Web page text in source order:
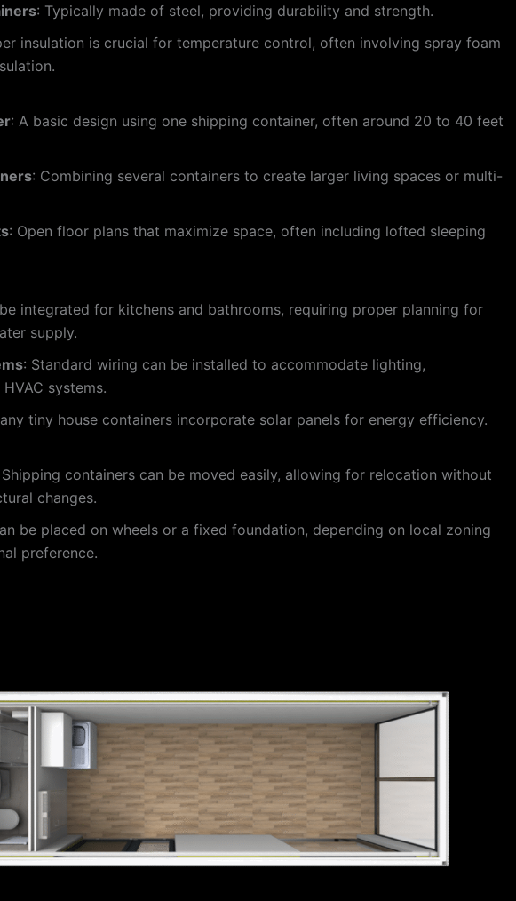
: Typically made of steel, providing durability and strength.
insulation is crucial for temperature control, often involving spray foam
: A basic design using one shipping container, often around 20 to 40 feet
: Combining several containers to create larger living spaces or multi-
: Open floor plans that maximize space, often including lofted sleeping
integrated for kitchens and bathrooms, requiring proper planning for
supply.
: Standard wiring can be installed to accommodate lighting,
systems.
tiny house containers incorporate solar panels for energy efficiency.
Shipping containers can be moved easily, allowing for relocation without
changes.
be placed on wheels or a fixed foundation, depending on local zoning
preference.